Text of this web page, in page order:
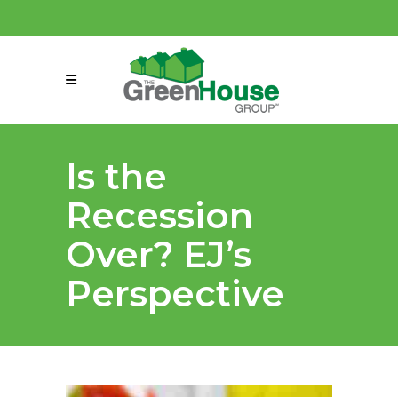
connect@greenmeansgrow.com
Is the
Recession
Over? EJ’s
Perspective